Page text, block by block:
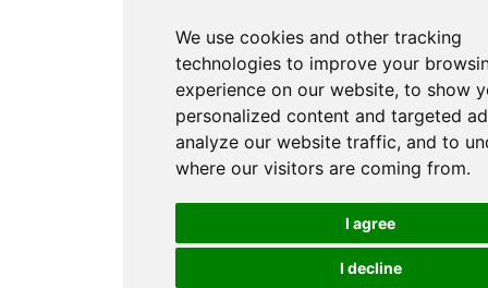
We use cookies and other tracking
technologies to improve your
experience on our website, to show
personalized content and targeted
analyze our website traffic, and to
where our visitors are coming from.
I agree
I decline